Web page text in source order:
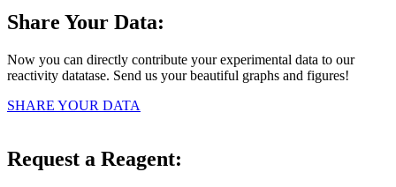
Share Your Data:
Now you can directly contribute your experimental data to our
reactivity datatase. Send us your beautiful graphs and figures!
SHARE YOUR DATA
Request a Reagent: